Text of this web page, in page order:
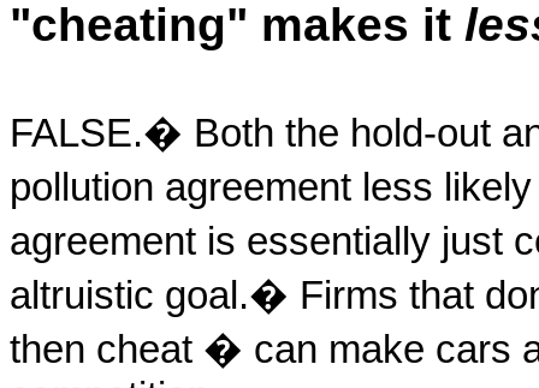
"cheating" makes it
FALSE.� Both the hold-out
pollution agreement less
agreement is essentially just
altruistic goal.� Firms that
then cheat � can make cars